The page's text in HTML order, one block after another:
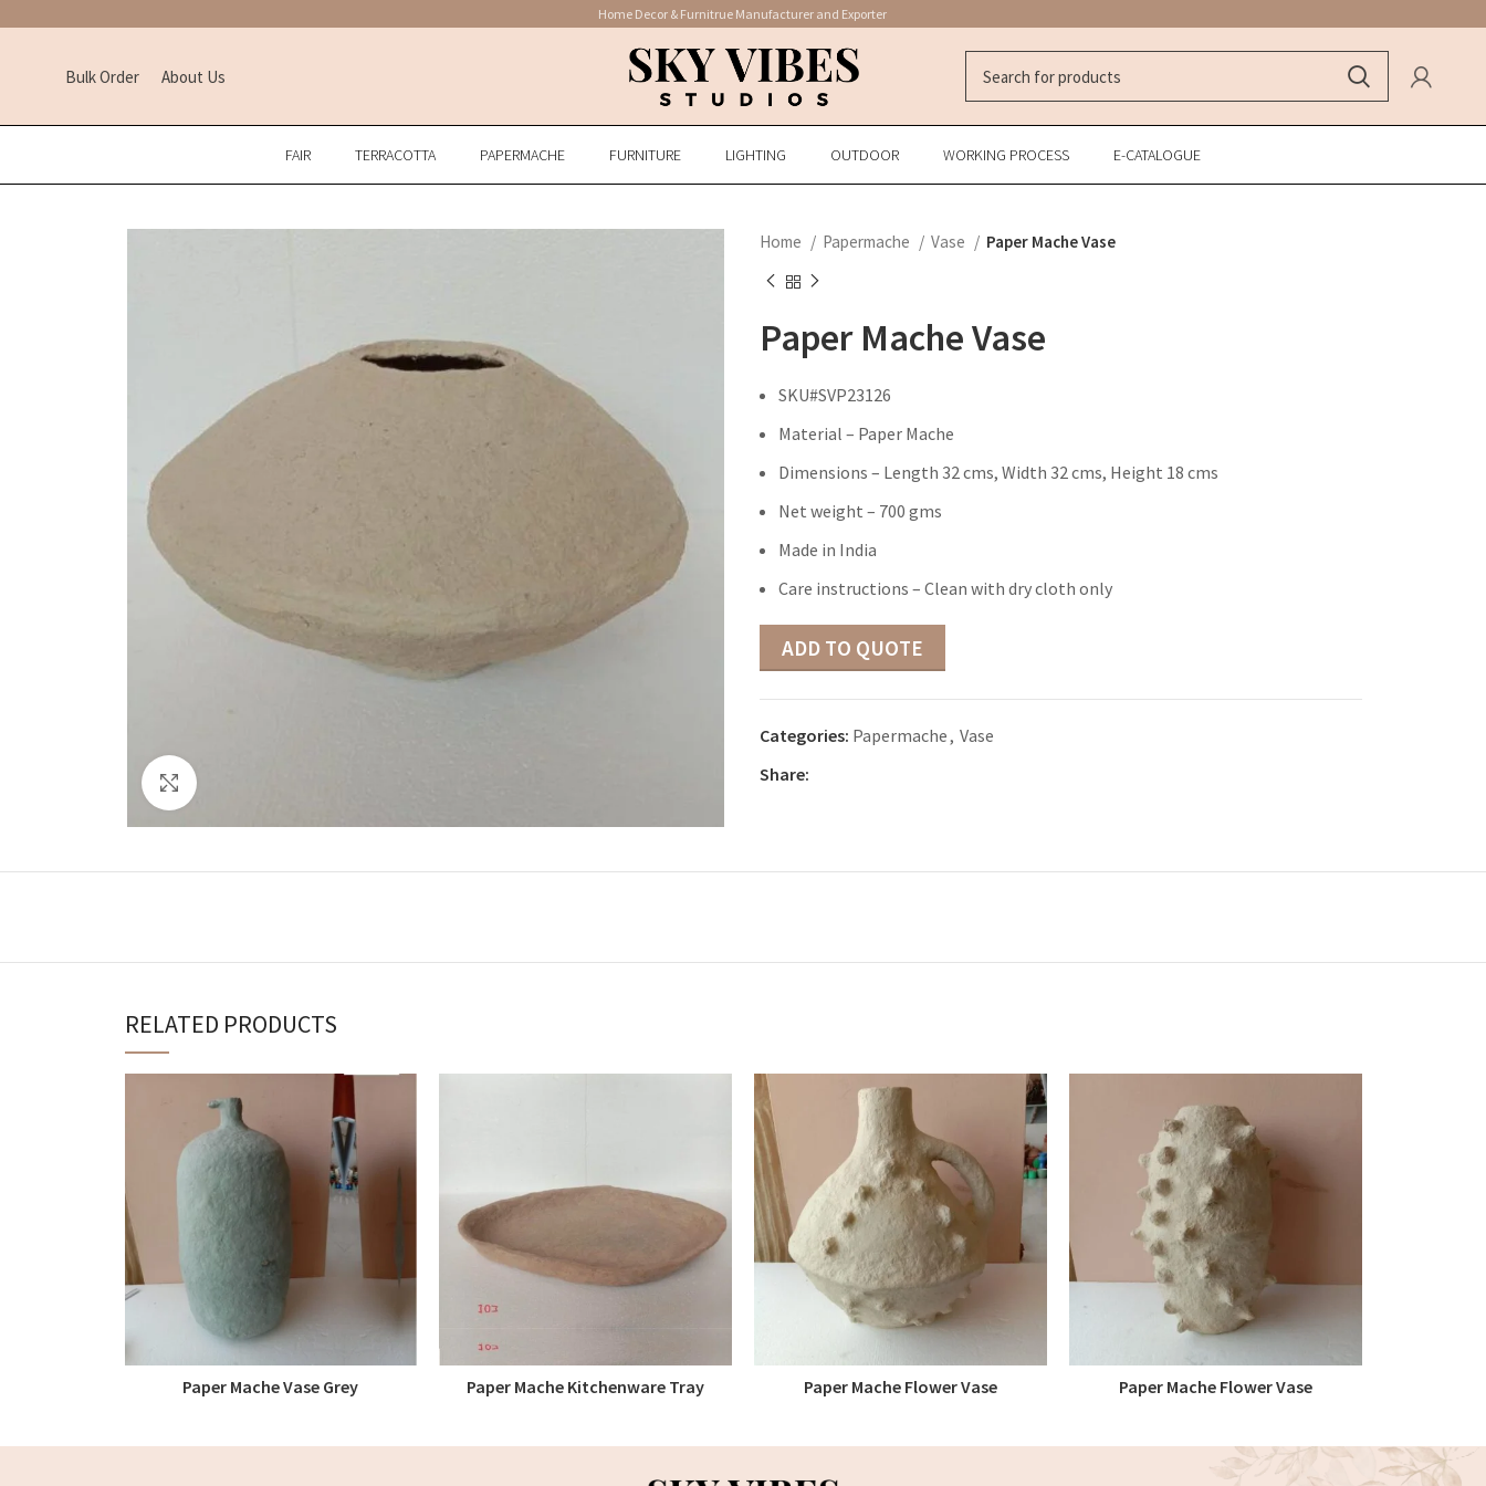
Home Decor & Furnitrue Manufacturer and Exporter
Bulk Order About Us
FAIR TERRACOTTA PAPERMACHE FURNITURE LIGHTING OUTDOOR WORKING PROCESS E-CATALOGUE
Click to enlarge
Home Papermache Vase Paper Mache Vase
Paper Mache Vase
SKU#SVP23126
Material – Paper Mache
Dimensions – Length 32 cms, Width 32 cms, Height 18 cms
Net weight – 700 gms
Made in India
Care instructions – Clean with dry cloth only
ADD TO QUOTE
Categories: Papermache, Vase
Share:
RELATED PRODUCTS
READ MORE
Paper Mache Vase Grey READ MORE
Paper Mache Kitchenware Tray READ MORE
Paper Mache Flower Vase READ MORE
Paper Mache Flower Vase